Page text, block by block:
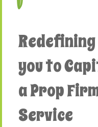
you to
a Prop
Service